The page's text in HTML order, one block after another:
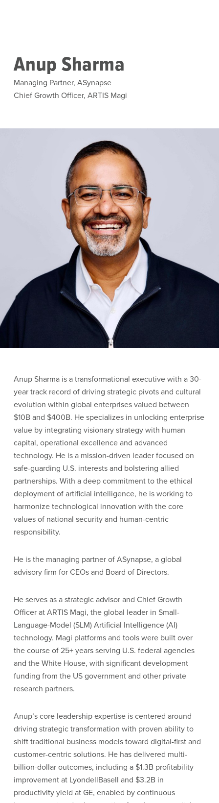
Anup Sharma
Managing Partner, ASynapse
Chief Growth Officer, ARTIS Magi
Anup Sharma is a transformational executive with a 30-
year track record of driving strategic pivots and cultural
evolution within global enterprises valued between
$10B and $400B. He specializes in unlocking enterprise
value by integrating visionary strategy with human
capital, operational excellence and advanced
technology. He is a mission-driven leader focused on
safe-guarding U.S. interests and bolstering allied
partnerships. With a deep commitment to the ethical
deployment of artificial intelligence, he is working to
harmonize technological innovation with the core
values of national security and human-centric
responsibility.
He is the managing partner of ASynapse, a global
advisory firm for CEOs and Board of Directors.
He serves as a strategic advisor and Chief Growth
Officer at ARTIS Magi, the global leader in Small-
Language-Model (SLM) Artificial Intelligence (AI)
technology. Magi platforms and tools were built over
the course of 25+ years serving U.S. federal agencies
and the White House, with significant development
funding from the US government and other private
research partners.
Anup’s core leadership expertise is centered around
driving strategic transformation with proven ability to
shift traditional business models toward digital-first and
customer-centric solutions. He has delivered multi-
billion-dollar outcomes, including a $1.3B profitability
improvement at LyondellBasell and $3.2B in
productivity yield at GE, enabled by continuous